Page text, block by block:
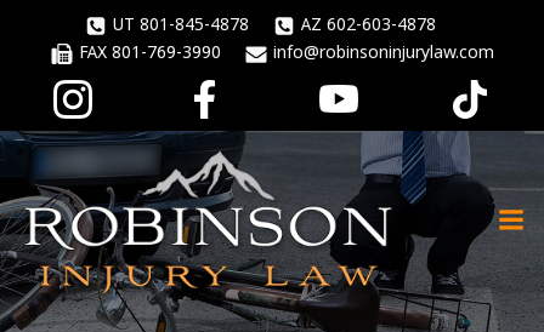
Skip
to
UT 801-845-4878
AZ 602-603-4878
FAX 801-769-3990
info@robinsoninjurylaw.com